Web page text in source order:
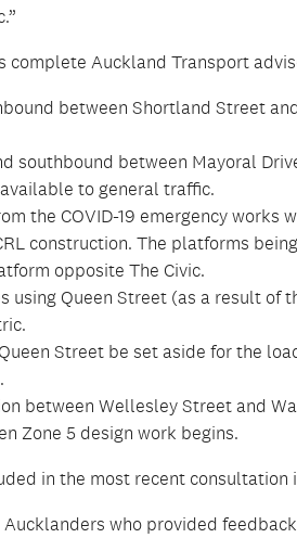
complete Auckland Transport
between Shortland Street
southbound between Mayoral
to general traffic.
the COVID-19 emergency works
construction. The platforms
opposite The Civic.
using Queen Street (as a result of
Street be set aside for the
between Wellesley Street and
Zone 5 design work begins.
in the most recent consultation
who provided